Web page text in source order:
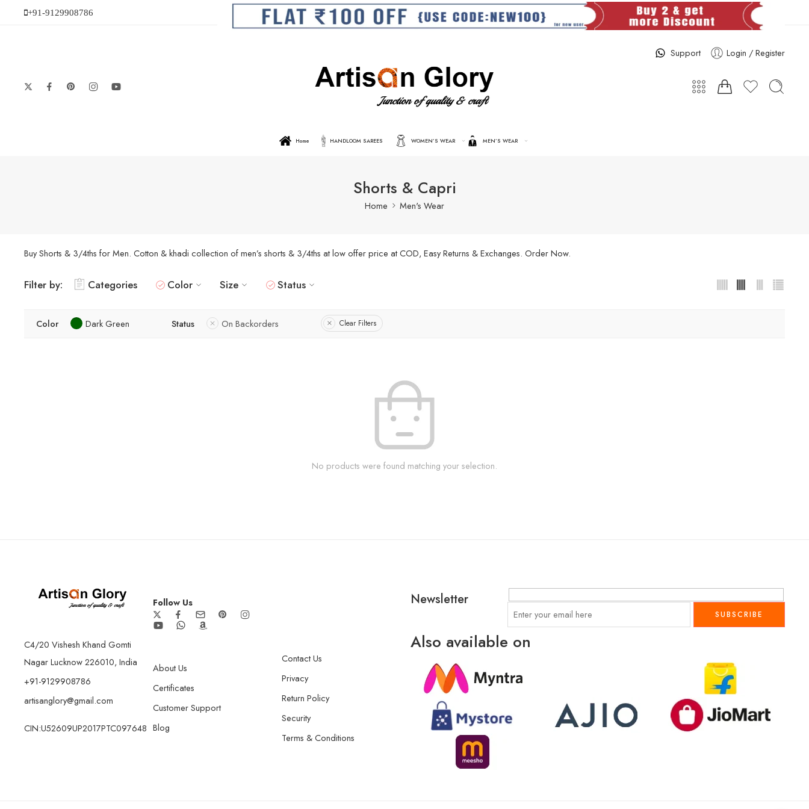
+91-9129908786
Support Login / Register
Home HANDLOOM SAREES WOMEN’S WEAR MEN’S WEAR
Shorts & Capri
Home Men's Wear
Buy Shorts & 3/4ths for Men. Cotton & khadi collection of men’s shorts & 3/4ths at low offer price at COD, Easy Returns & Exchanges. Order Now.
Filter by: Categories Color Size Status
Color Dark Green Status On Backorders Clear Filters
No products were found matching your selection.
C4/20 Vishesh Khand Gomti
Nagar Lucknow 226010, India
+91-9129908786
artisanglory@gmail.com
CIN:U52609UP2017PTC097648
Follow Us
About Us
Certificates
Customer Support
Blog
Contact Us
Privacy
Return Policy
Security
Terms & Conditions
Newsletter
Also available on